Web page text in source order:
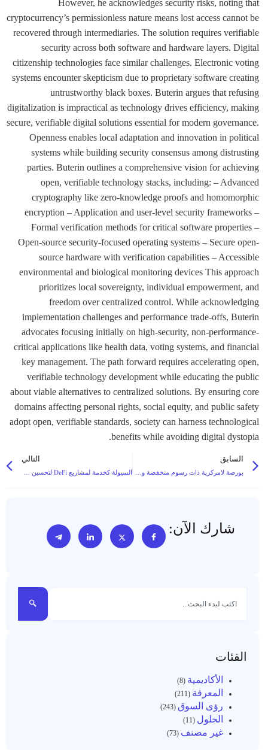
However, he acknowledges security risks, noting that
cryptocurrency’s permissionless nature means lost access cannot be
recovered through intermediaries. The solution requires verifiable
security across both software and hardware layers. Digital
citizenship technologies face similar challenges. Electronic voting
systems encounter skepticism due to proprietary software creating
untrustworthy black boxes. Buterin argues that refusing
digitalization is impractical as technology drives efficiency, making
secure, verifiable digital solutions essential for modern governance.
Openness enables local adaptation and innovation in political
systems while building security consensus among distrusting
parties. Buterin outlines a comprehensive vision for achieving
open, verifiable technology stacks, including: – Advanced
cryptography like zero-knowledge proofs and homomorphic
encryption – Application and user-level security frameworks –
Formal verification methods for critical software properties –
Open-source security-focused operating systems – Secure open-
source hardware with verification capabilities – Accessible
environmental and biological monitoring devices This approach
prioritizes local sovereignty, individual empowerment, and
freedom over centralized control. While acknowledging
implementation challenges and performance trade-offs, Buterin
advocates focusing initially on high-security, non-performance-
critical applications like health data, voting systems, and financial
key management. The path forward requires accelerating open,
verifiable technology development while educating the public
about viable alternatives to centralized solutions. By ensuring core
domains affecting personal rights, social equity, and public safety
adopt open, verifiable standards, society can harness technological
benefits while avoiding digital dystopia.
السابق
بورصة لامركزية ذات رسوم منخفضة ومعاملات سريعة وميزات حوكمة مجتمعية
التالي
السيولة كخدمة لمشاريع DeFi لتحسين كفاءة صنع السوق والتداول في السوق
شارك الآن:
الفئات
الأكاديمية(8)
المعرفة(211)
رؤى السوق (243)
الحلول (11)
غير مصنف (73)